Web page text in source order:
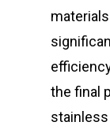
the final